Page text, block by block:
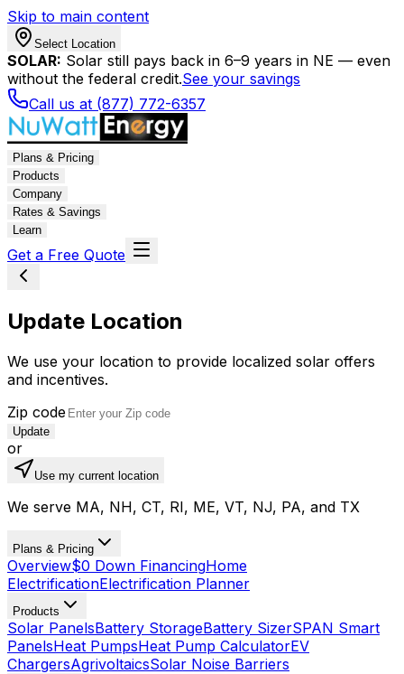
Skip to main content
Select Location
SOLAR: Solar still pays back in 6–9 years in NE — even
without the federal credit.See your savings
Call us at (877) 772-6357
Plans & Pricing
Products
Company
Rates & Savings
Learn
Get a Free Quote
Update Location
We use your location to provide localized solar offers
and incentives.
Zip code
Update
or
Use my current location
We serve MA, NH, CT, RI, ME, VT, NJ, PA, and TX
Plans & Pricing
Overview$0 Down FinancingHome
ElectrificationElectrification Planner
Products
Solar PanelsBattery StorageBattery SizerSPAN Smart
PanelsHeat PumpsHeat Pump CalculatorEV
ChargersAgrivoltaicsSolar Noise Barriers